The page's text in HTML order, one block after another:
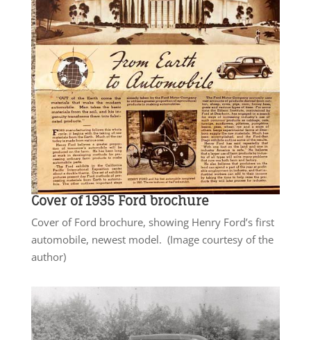
Cover of 1935 Ford brochure
Cover of Ford brochure, showing Henry Ford’s first
automobile, newest model. (Image courtesy of the
author)